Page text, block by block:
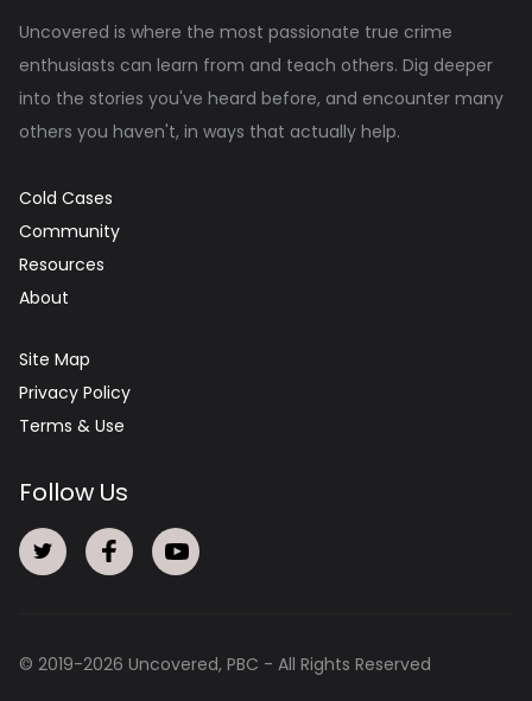
Uncovered is where the most passionate true crime
enthusiasts can learn from and teach others. Dig deeper
into the stories you've heard before, and encounter many
others you haven't, in ways that actually help.
Cold Cases
Community
Resources
About
Site Map
Privacy Policy
Terms & Use
Follow Us
© 2019-2026 Uncovered, PBC - All Rights Reserved